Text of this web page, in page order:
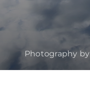
Photography by